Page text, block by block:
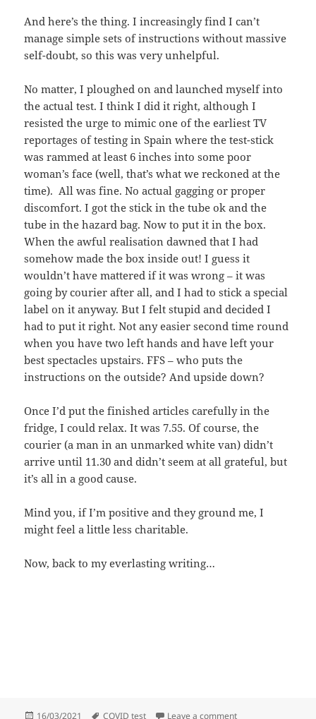
And here’s the thing. I increasingly find I can’t
manage simple sets of instructions without massive
self-doubt, so this was very unhelpful.
No matter, I ploughed on and launched myself into
the actual test. I think I did it right, although I
resisted the urge to mimic one of the earliest TV
reportages of testing in Spain where the test-stick
was rammed at least 6 inches into some poor
woman’s face (well, that’s what we reckoned at the
time). All was fine. No actual gagging or proper
discomfort. I got the stick in the tube ok and the
tube in the hazard bag. Now to put it in the box.
When the awful realisation dawned that I had
somehow made the box inside out! I guess it
wouldn’t have mattered if it was wrong – it was
going by courier after all, and I had to stick a special
label on it anyway. But I felt stupid and decided I
had to put it right. Not any easier second time round
when you have two left hands and have left your
best spectacles upstairs. FFS – who puts the
instructions on the outside? And upside down?
Once I’d put the finished articles carefully in the
fridge, I could relax. It was 7.55. Of course, the
courier (a man in an unmarked white van) didn’t
arrive until 11.30 and didn’t seem at all grateful, but
it’s all in a good cause.
Mind you, if I’m positive and they ground me, I
might feel a little less charitable.
Now, back to my everlasting writing…
Posted
16/03/2021 Tags
COVID test Leave a commenton COVID test